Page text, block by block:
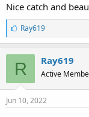
Nice catch and
L
i
k
e
s
Ray619
R Ray619
Active
Jun 10, 2022